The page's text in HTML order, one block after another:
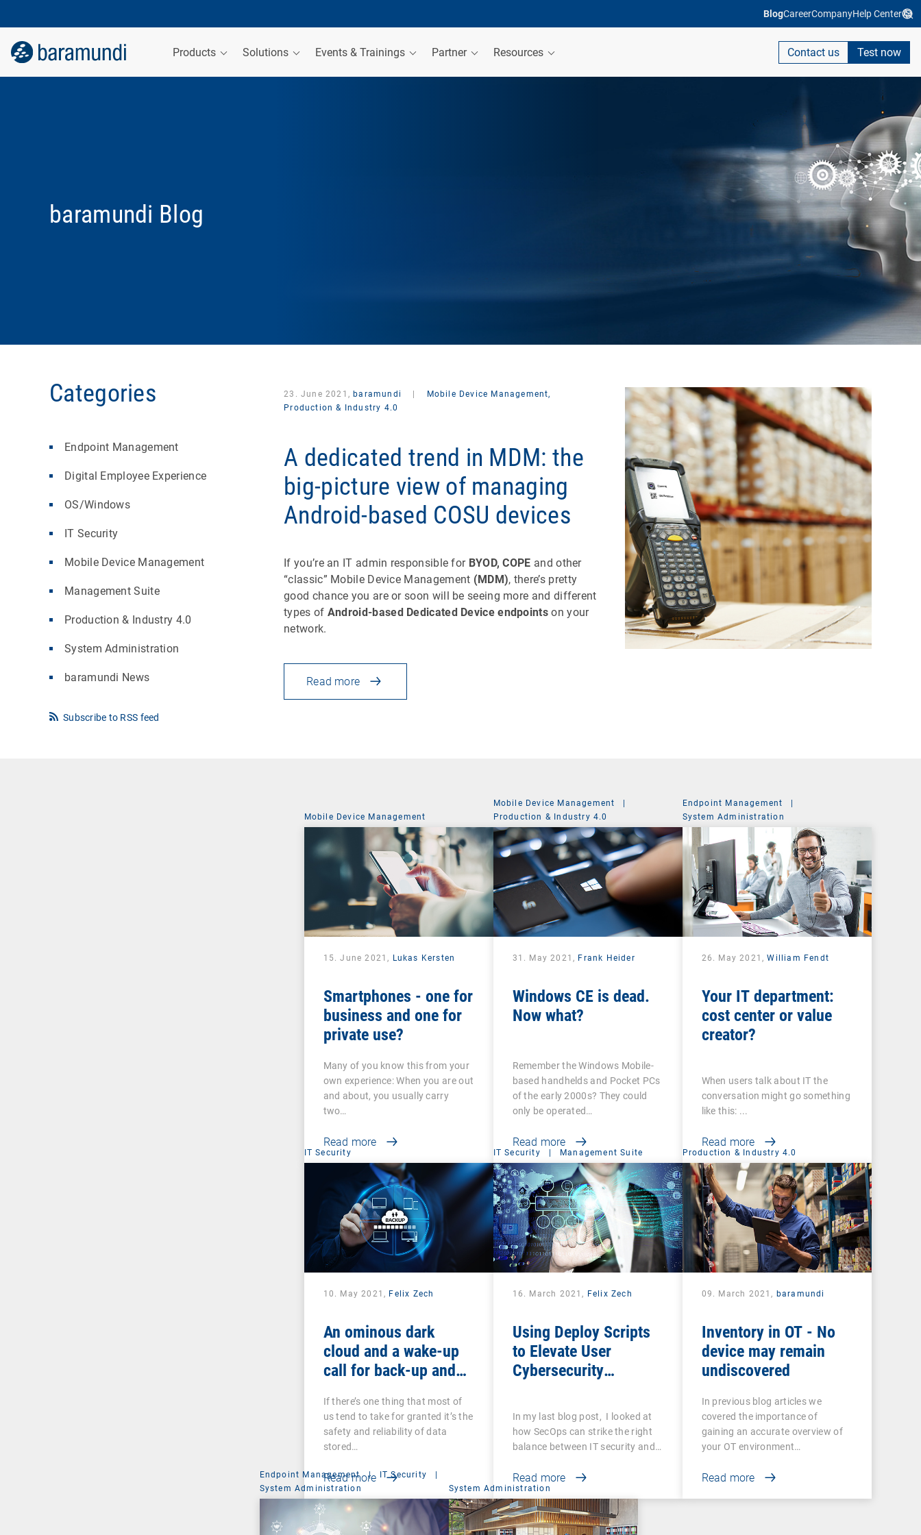
BlogCareerCompanyHelp Center
Products Solutions Events & Trainings Partner Resources Contact us Test now
baramundi Blog
Categories
Endpoint Management
Digital Employee Experience
OS/Windows
IT Security
Mobile Device Management
Management Suite
Production & Industry 4.0
System Administration
baramundi News
Subscribe to RSS feed
23. June 2021, baramundi
Mobile Device Management,
Production & Industry 4.0
A dedicated trend in MDM: the
big-picture view of managing
Android-based COSU devices
If you’re an IT admin responsible for BYOD, COPE and other
“classic” Mobile Device Management (MDM), there’s pretty
good chance you are or soon will be seeing more and different
types of Android-based Dedicated Device endpoints on your
network.
Read more
Mobile Device Management
15. June 2021, Lukas Kersten
Smartphones - one for
business and one for
private use?
Many of you know this from your
own experience: When you are out
and about, you usually carry
two…
Read more
Mobile Device Management
|
Production & Industry 4.0
31. May 2021, Frank Heider
Windows CE is dead.
Now what?
Remember the Windows Mobile-
based handhelds and Pocket PCs
of the early 2000s? They could
only be operated…
Read more
Endpoint Management
|
System Administration
26. May 2021,William Fendt
Your IT department:
cost center or value
creator?
When users talk about IT the
conversation might go something
like this: ...
Read more
IT Security
10. May 2021, Felix Zech
An ominous dark
cloud and a wake-up
call for back-up and
that your back-ups are
secure?
If there’s one thing that most of
us tend to take for granted it’s the
safety and reliability of data
stored…
Read more
IT Security | Management Suite
16. March 2021, Felix Zech
Using Deploy Scripts
to Elevate User
Cybersecurity
In my last blog post, I looked at
how SecOps can strike the right
balance between IT security and…
Read more
Production & Industry 4.0
09. March 2021, baramundi
Inventory in OT - No
device may remain
undiscovered
In previous blog articles we
covered the importance of
gaining an accurate overview of
your OT environment…
Read more
Endpoint Management | IT Security
|
System Administration
System Administration